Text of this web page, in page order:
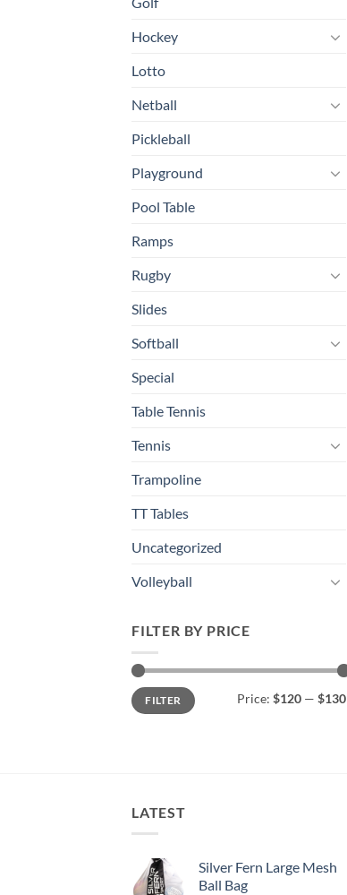
Hockey
Lotto
Netball
Pickleball
Playground
Pool Table
Ramps
Rugby
Slides
Softball
Special
Table Tennis
Tennis
Trampoline
TT Tables
Uncategorized
Volleyball
FILTER BY PRICE
Min
price
Max
priceFILTER Price: $120 — $130
LATEST
Silver Fern Large Mesh
Ball Bag